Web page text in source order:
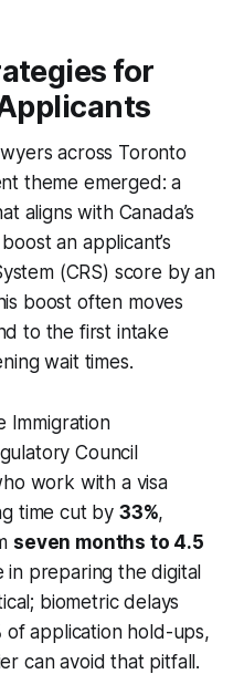
for
across Toronto
theme emerged: a
aligns with Canada’s
an applicant’s
(CRS) score by an
boost often moves
to the first intake
wait times.
Immigration
Council
work with a visa
time cut by 33%,
seven months to 4.5
in preparing the digital
biometric delays
of application hold-ups,
can avoid that pitfall.